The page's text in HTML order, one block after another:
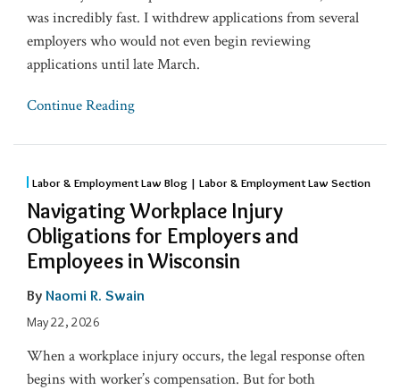
was incredibly fast. I withdrew applications from several
employers who would not even begin reviewing
applications until late March.
Continue Reading
Labor & Employment Law Blog | Labor & Employment Law Section
Navigating Workplace Injury
Obligations for Employers and
Employees in Wisconsin
By Naomi R. Swain
May 22, 2026
When a workplace injury occurs, the legal response often
begins with worker’s compensation. But for both